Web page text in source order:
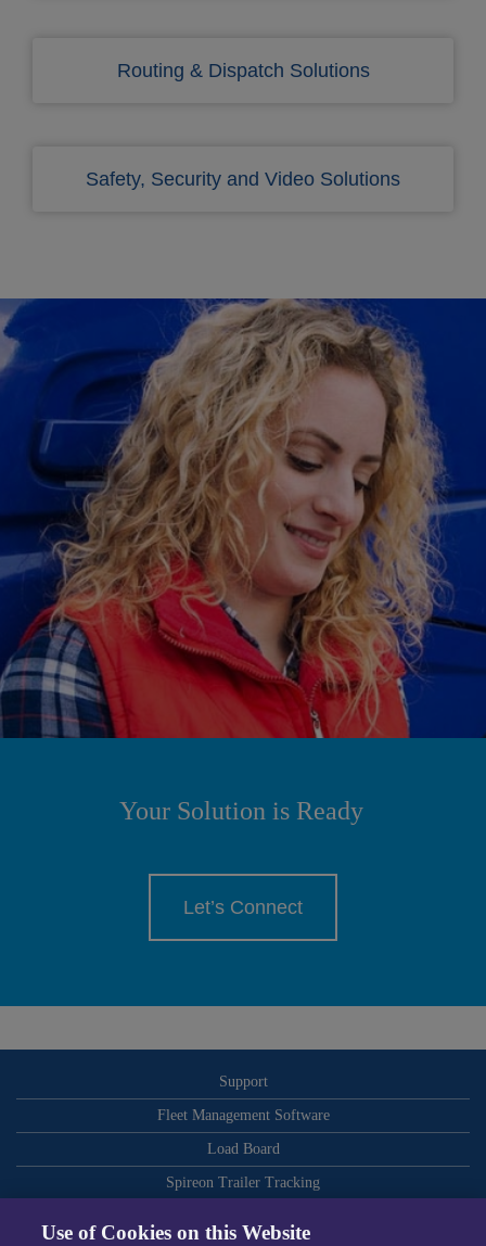
Routing & Dispatch Solutions
Safety, Security and Video Solutions
Your Solution is Ready
Let’s Connect
Support
Fleet Management Software
Load Board
Spireon Trailer Tracking
Use of Cookies on this Website